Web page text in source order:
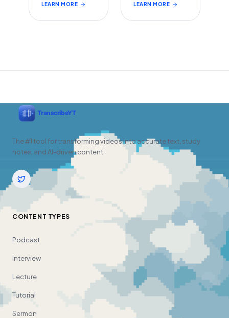
LEARN MORE LEARN MORE
The #1 tool for transforming videos into accurate text, study
notes, and AI-driven content.
CONTENT TYPES
Podcast
Interview
Lecture
Tutorial
Sermon